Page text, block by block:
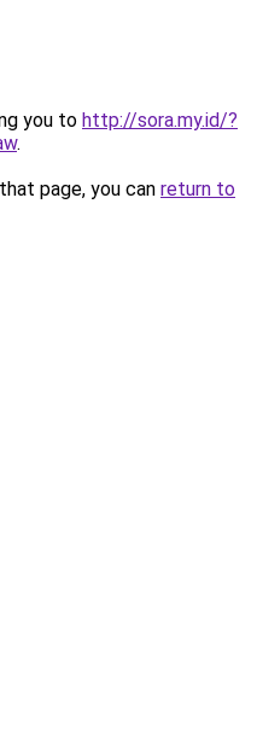
you to http://sora.my.id/?
.
page, you can return to